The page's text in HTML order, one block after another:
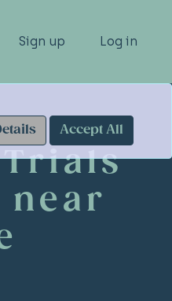
Sign up Log in
Accept All
near